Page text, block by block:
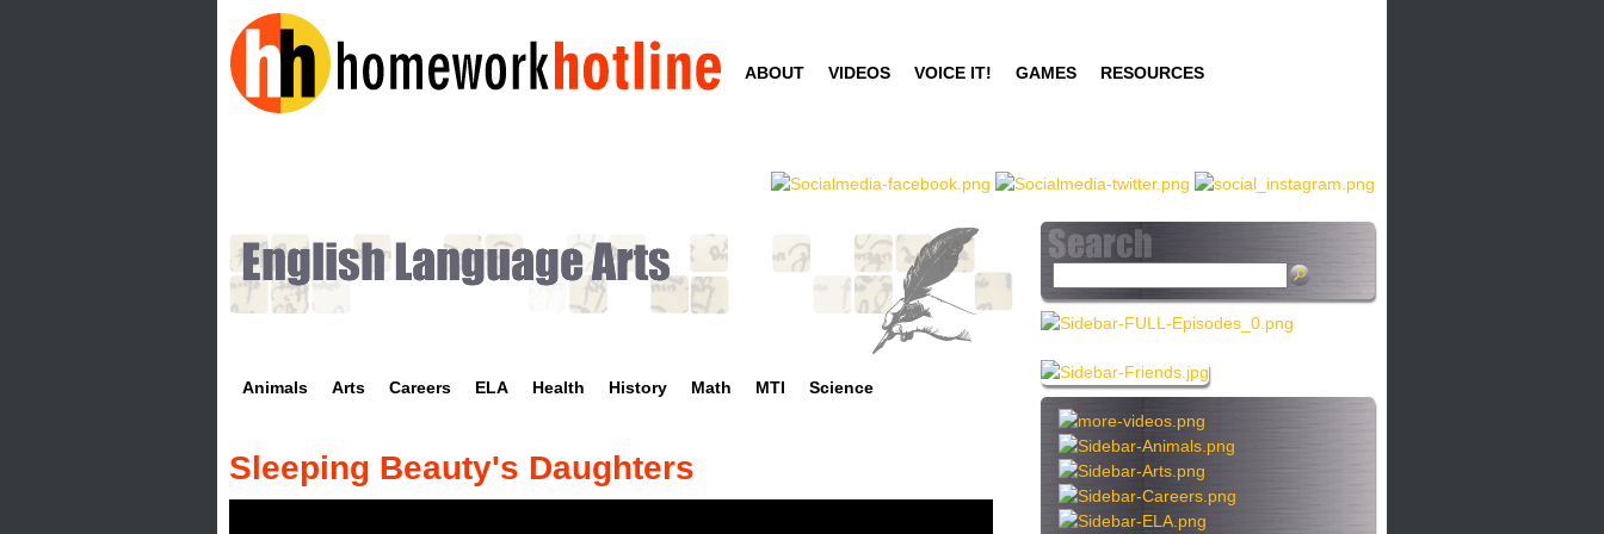
to
main
m
e
o
r
k
ABOUT VIDEOS VOICE IT! GAMES RESOURCES
Animals Arts Careers ELA Health History Math MTI Science
Sleeping Beauty's Daughters
e
a
c
h
t
h
s
s